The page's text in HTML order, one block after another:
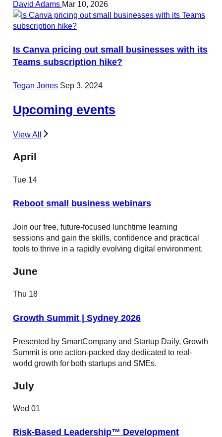
David Adams Mar 10, 2026
Is Canva pricing out small businesses with its
Teams subscription hike?
Tegan Jones Sep 3, 2024
Upcoming events
View All
April
Tue 14
Reboot small business webinars
Join our free, future-focused lunchtime learning
sessions and gain the skills, confidence and practical
tools to thrive in a rapidly evolving digital environment.
June
Thu 18
Growth Summit | Sydney 2026
Presented by SmartCompany and Startup Daily, Growth
Summit is one action-packed day dedicated to real-
world growth for both startups and SMEs.
July
Wed 01
Risk-Based Leadership™ Development